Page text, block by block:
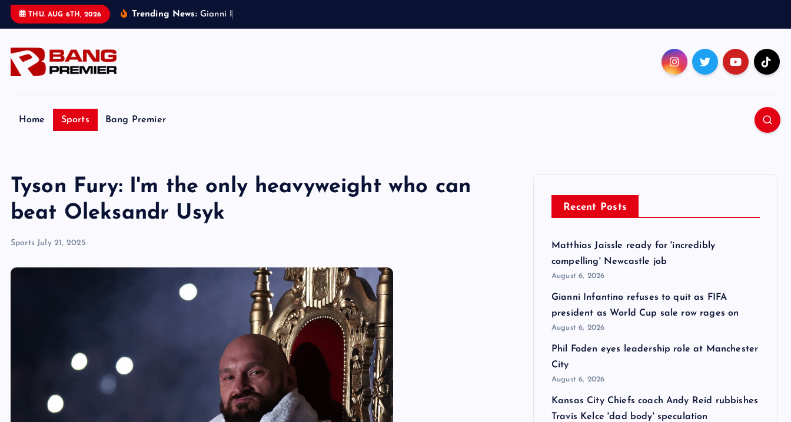
THU. AUG 6TH, 2026 Trending News: Gianni
Home Sports Bang Premier
Tyson Fury: I'm the only heavyweight who can
beat Oleksandr Usyk
Sports July 21, 2025
Recent Posts
Matthias Jaissle ready for 'incredibly
compelling' Newcastle job
August 6, 2026
Gianni Infantino refuses to quit as FIFA
president as World Cup sale row rages on
August 6, 2026
Phil Foden eyes leadership role at Manchester
City
August 6, 2026
Kansas City Chiefs coach Andy Reid rubbishes
Travis Kelce 'dad body' speculation